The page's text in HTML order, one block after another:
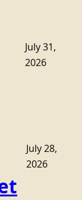
July 31,
2026
July 28,
2026